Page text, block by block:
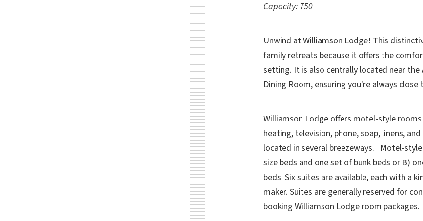
Capacity: 750
Unwind at Williamson Lodge! This
family retreats because it offers the
setting. It is also centrally located near the
Dining Room, ensuring you're always
Williamson Lodge offers motel-style
heating, television, phone, soap, linens,
located in several breezeways. Motel-
size beds and one set of bunk beds or B)
beds. Six suites are available, each with a
maker. Suites are generally reserved for
booking Williamson Lodge room packages.